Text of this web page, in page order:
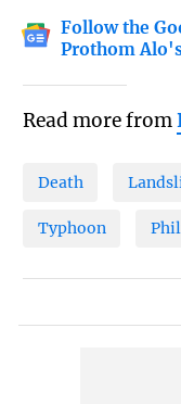
Follow the
Prothom
Read more from
Death
Typhoon